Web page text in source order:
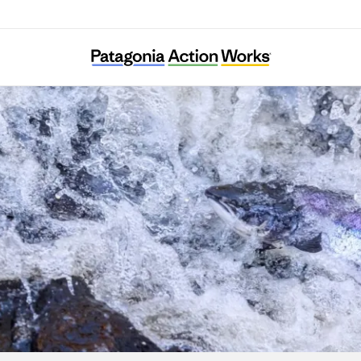
WildFish